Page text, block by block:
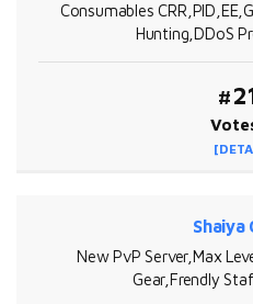
Consumables
Hunting,DDoS
Shaiya
New PvP Server,Max
Gear,Frendly